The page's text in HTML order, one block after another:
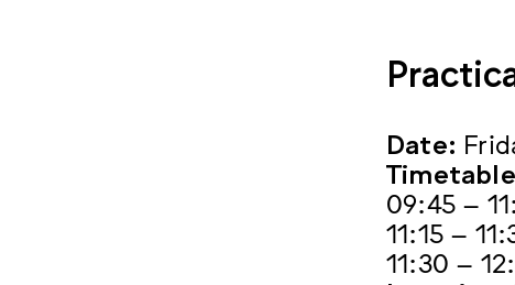
Date:
09:45 –
11:15 –
11:30 –